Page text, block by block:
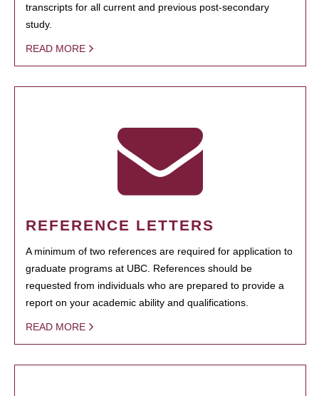
transcripts for all current and previous post-secondary
study.
READ MORE
REFERENCE LETTERS
A minimum of two references are required for application to
graduate programs at UBC. References should be
requested from individuals who are prepared to provide a
report on your academic ability and qualifications.
READ MORE